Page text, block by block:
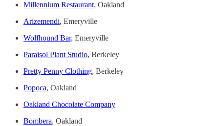
Millennium Restaurant, Oakland
Arizemendi, Emeryville
Wolfhound Bar, Emeryville
Paraisol Plant Studio, Berkeley
Pretty Penny Clothing, Berkeley
Popoca, Oakland
Oakland Chocolate Company
Bombera, Oakland